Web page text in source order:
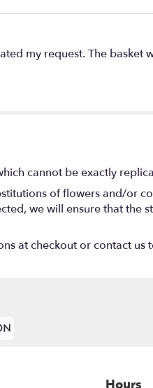
my request. The basket
cannot be exactly
of flowers and/or
we will ensure that the
at checkout or contact us